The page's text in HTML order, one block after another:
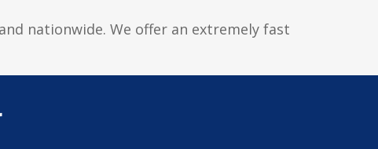
nationwide. We offer an extremely fast